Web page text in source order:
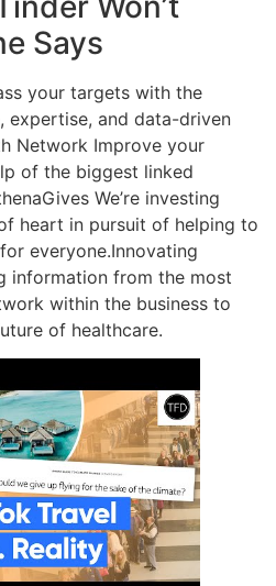
Says
your targets with the
and data-driven
Network Improve your
of the biggest linked
We’re investing
heart in pursuit of helping to
everyone.Innovating
information from the most
within the business to
of healthcare.